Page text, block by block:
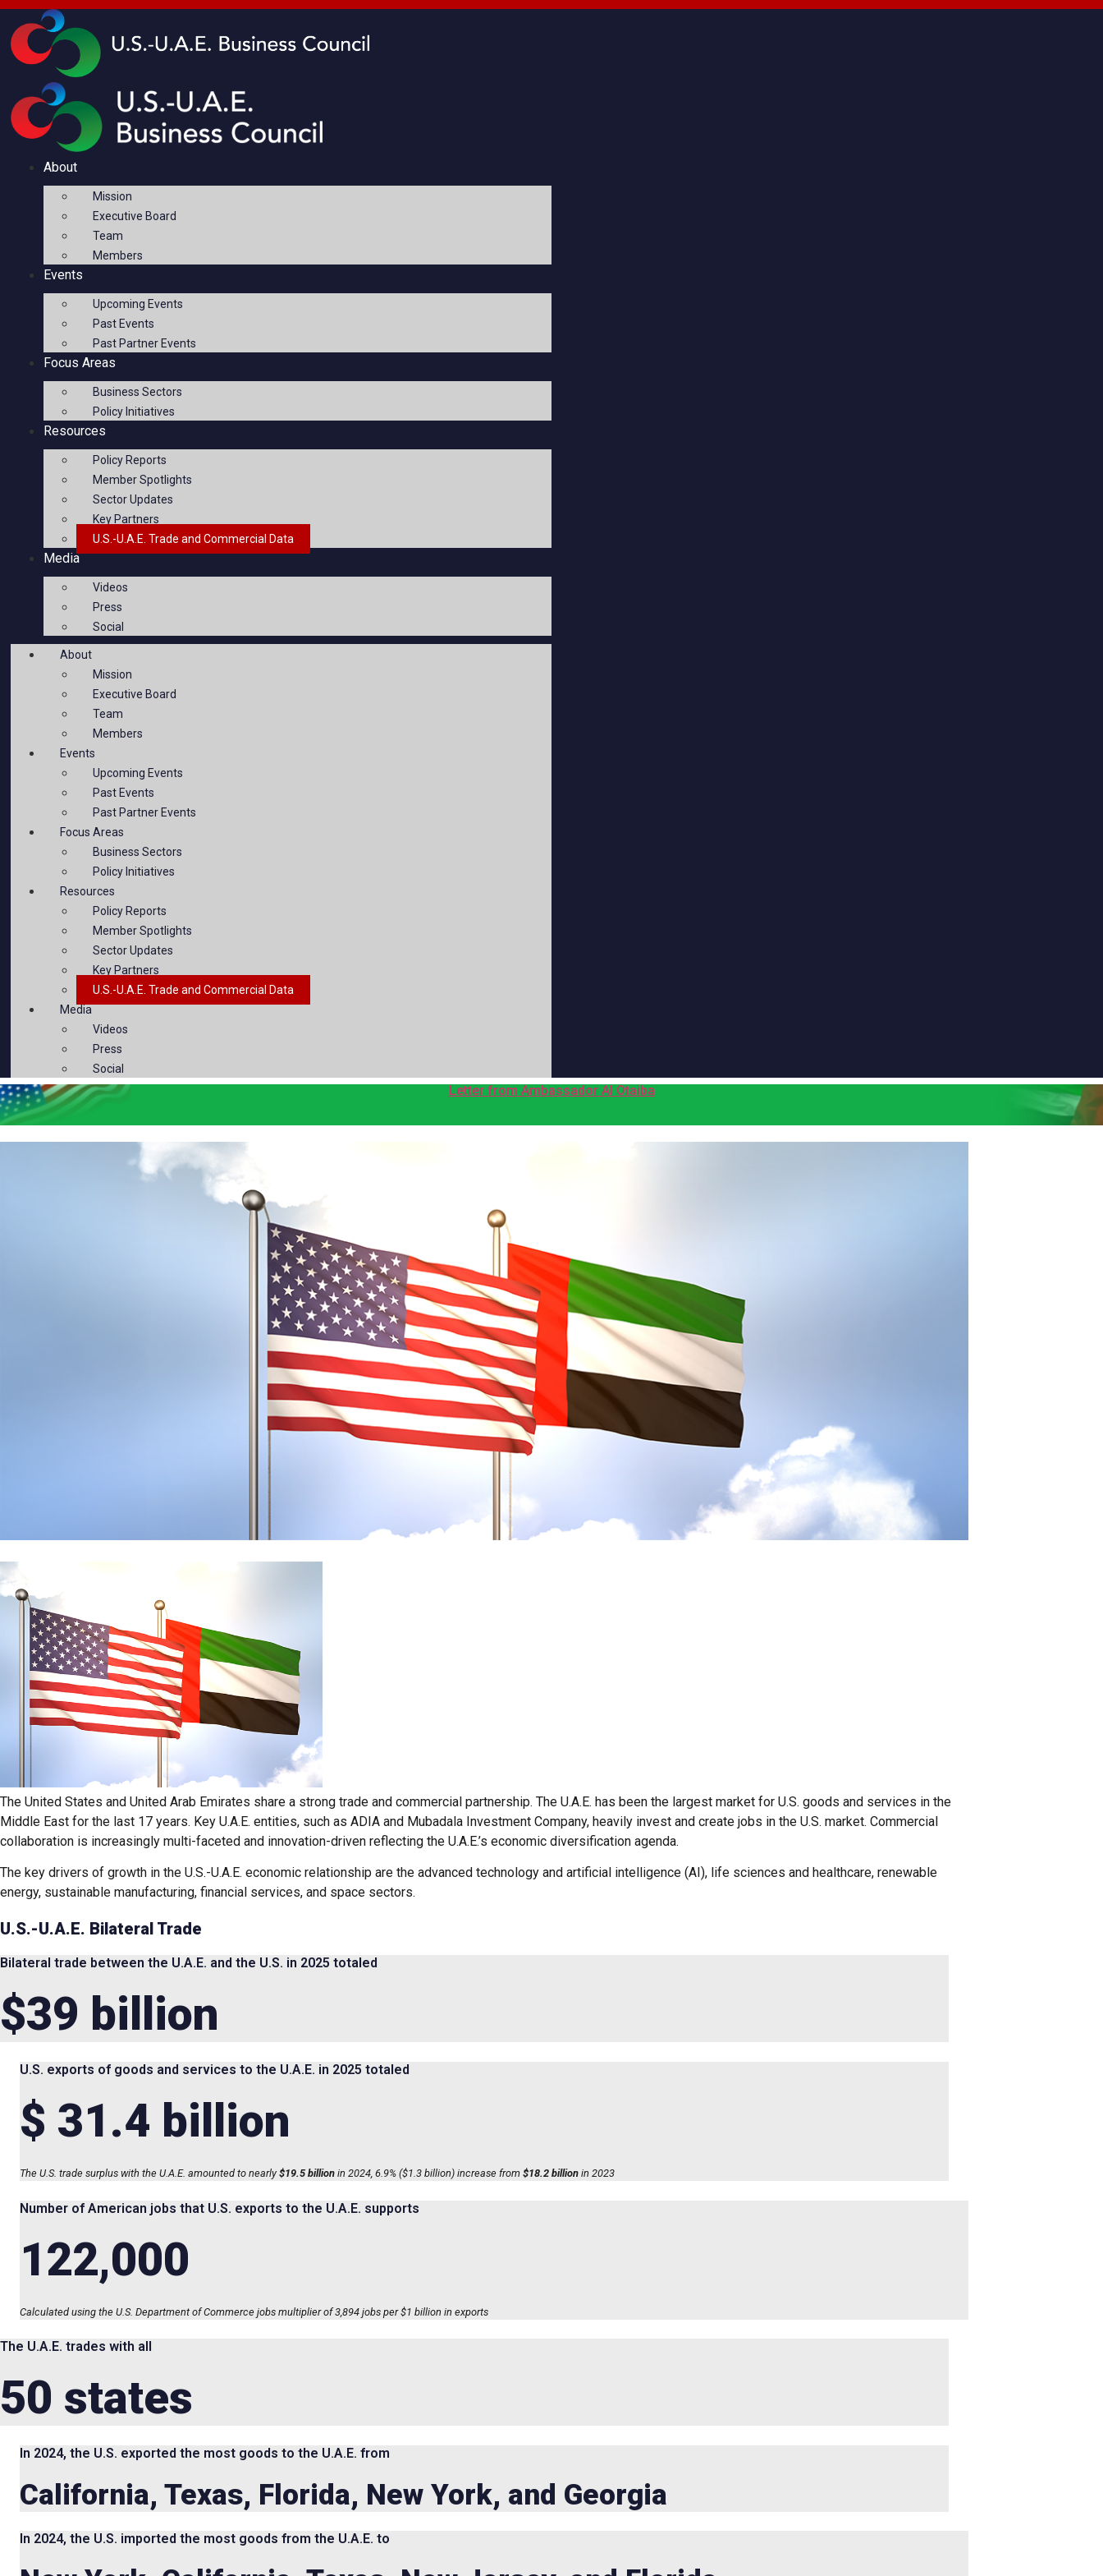
About
Mission
Executive Board
Team
Members
Events
Upcoming Events
Past Events
Past Partner Events
Focus Areas
Business Sectors
Policy Initiatives
Resources
Policy Reports
Member Spotlights
Sector Updates
Key Partners
U.S.-U.A.E. Trade and Commercial Data
Media
Videos
Press
Social
About
Mission
Executive Board
Team
Members
Events
Upcoming Events
Past Events
Past Partner Events
Focus Areas
Business Sectors
Policy Initiatives
Resources
Policy Reports
Member Spotlights
Sector Updates
Key Partners
U.S.-U.A.E. Trade and Commercial Data
Media
Videos
Press
Social
Letter from Ambassador Al Otaiba
The United States and United Arab Emirates share a strong trade and commercial partnership. The U.A.E. has been the largest market for U.S. goods and services in the
Middle East for the last 17 years. Key U.A.E. entities, such as ADIA and Mubadala Investment Company, heavily invest and create jobs in the U.S. market. Commercial
collaboration is increasingly multi-faceted and innovation-driven reflecting the U.A.E.’s economic diversification agenda.
The key drivers of growth in the U.S.-U.A.E. economic relationship are the advanced technology and artificial intelligence (AI), life sciences and healthcare, renewable
energy, sustainable manufacturing, financial services, and space sectors.
U.S.-U.A.E. Bilateral Trade
Bilateral trade between the U.A.E. and the U.S. in 2025 totaled
$39 billion
U.S. exports of goods and services to the U.A.E. in 2025 totaled
$ 31.4 billion
The U.S. trade surplus with the U.A.E. amounted to nearly $19.5 billionin 2024, 6.9% ($1.3 billion) increase from $18.2 billionin 2023
Number of American jobs that U.S. exports to the U.A.E. supports
122,000
Calculated using the U.S. Department of Commerce jobs multiplier of 3,894 jobs per $1 billion in exports
The U.A.E. trades with all
50 states
In 2024, the U.S. exported the most goods to the U.A.E. from
California, Texas, Florida, New York, and Georgia
In 2024, the U.S. imported the most goods from the U.A.E. to